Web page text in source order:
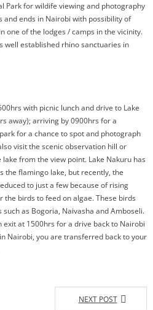
Park for wildife viewing and photography
and ends in Nairobi with possibility of
one of the lodges / camps in the vicinity.
well established rhino sanctuaries in
with picnic lunch and drive to Lake
away); arriving by 0900hrs for a
for a chance to spot and photograph
visit the scenic observation hill or
from the view point. Lake Nakuru has
the flamingo lake, but recently, the
to just a few because of rising
birds to feed on algae. These birds
as Bogoria, Naivasha and Amboseli.
exit at 1500hrs for a drive back to Nairobi
Nairobi, you are transferred back to your
NEXT POST